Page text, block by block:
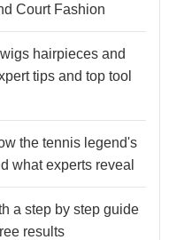
Court Fashion
hairpieces and
tips and top tool
the tennis legend's
what experts reveal
a step by step guide
results